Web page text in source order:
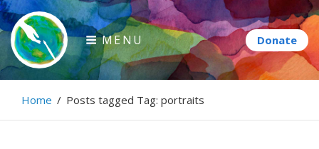
Skip
to
content
Paintbrush Diplomacy
Connecting people through art.
MENU
Home / Posts tagged Tag: portraits